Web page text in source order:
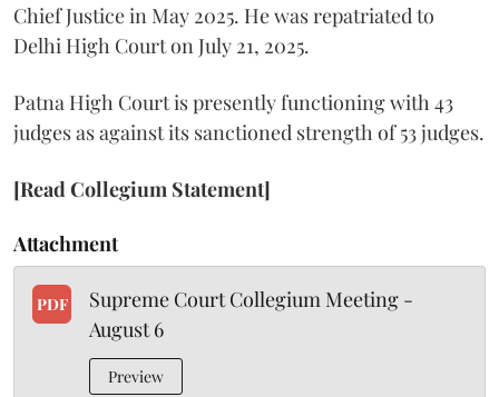
Chief Justice in May 2025. He was repatriated to
Delhi High Court on July 21, 2025.
Patna High Court is presently functioning with 43
judges as against its sanctioned strength of 53 judges.
[Read Collegium Statement]
Attachment
PDF
Supreme Court Collegium Meeting -
August 6
Preview